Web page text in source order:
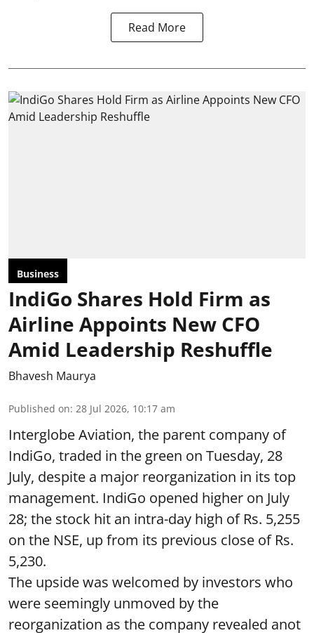
Read More
Business
IndiGo Shares Hold Firm as
Airline Appoints New CFO
Amid Leadership Reshuffle
Bhavesh Maurya
Published on: 28 Jul 2026, 10:17 am
Interglobe Aviation, the parent company of
IndiGo, traded in the green on Tuesday, 28
July, despite a major reorganization in its top
management. IndiGo opened higher on July
28; the stock hit an intra-day high of Rs. 5,255
on the NSE, up from its previous close of Rs.
5,230.
The upside was welcomed by investors who
were seemingly unmoved by the
reorganization as the company revealed anot